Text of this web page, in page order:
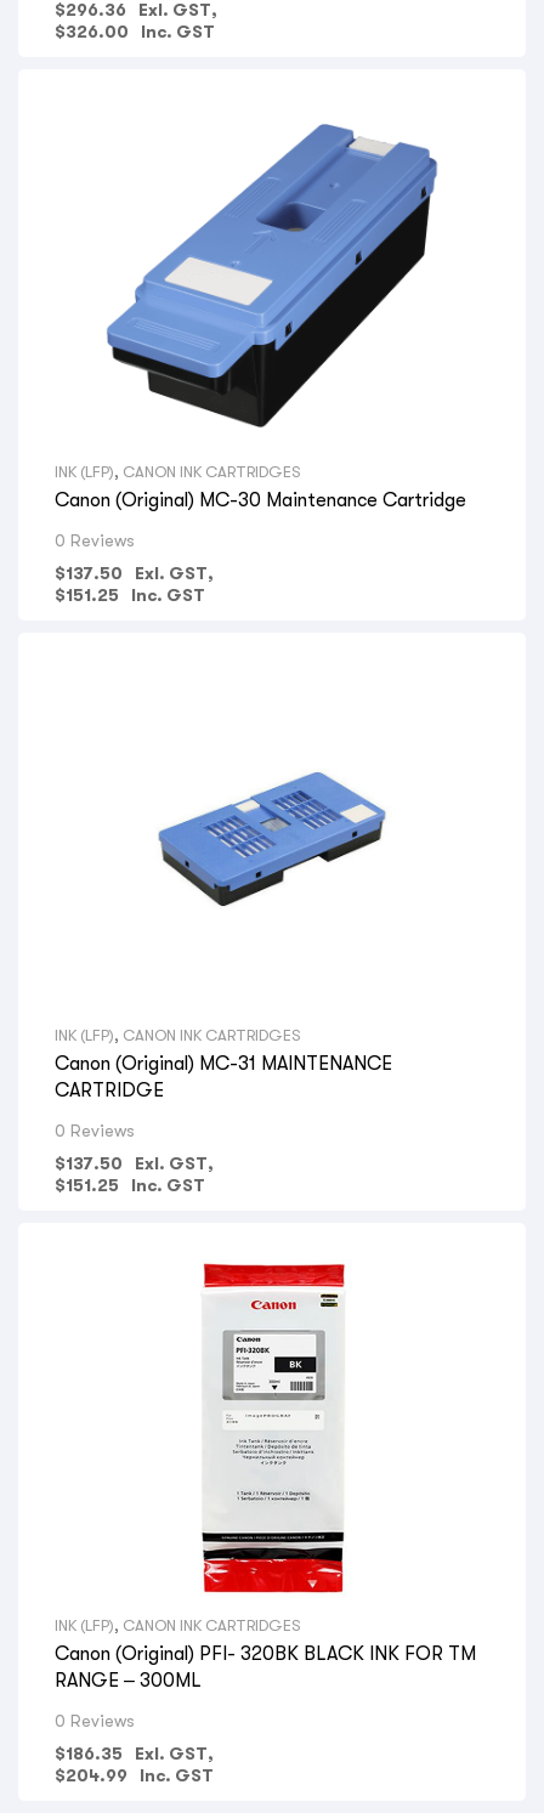
$296.36
Exl. GST,
$326.00 Inc. GST
INK (LFP), CANON INK CARTRIDGES
Canon (Original) MC-30 Maintenance Cartridge
0 Reviews
$137.50
Exl. GST,
$151.25 Inc. GST
INK (LFP), CANON INK CARTRIDGES
Canon (Original) MC-31 MAINTENANCE
CARTRIDGE
0 Reviews
$137.50
Exl. GST,
$151.25 Inc. GST
INK (LFP), CANON INK CARTRIDGES
Canon (Original) PFI- 320BK BLACK INK FOR TM
RANGE – 300ML
0 Reviews
$186.35
Exl. GST,
$204.99 Inc. GST